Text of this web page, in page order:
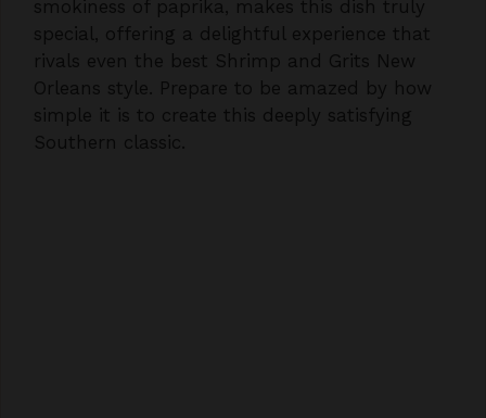
rivals even the best Shrimp and Grits New
Orleans style. Prepare to be amazed by how
simple it is to create this deeply satisfying
Southern classic.